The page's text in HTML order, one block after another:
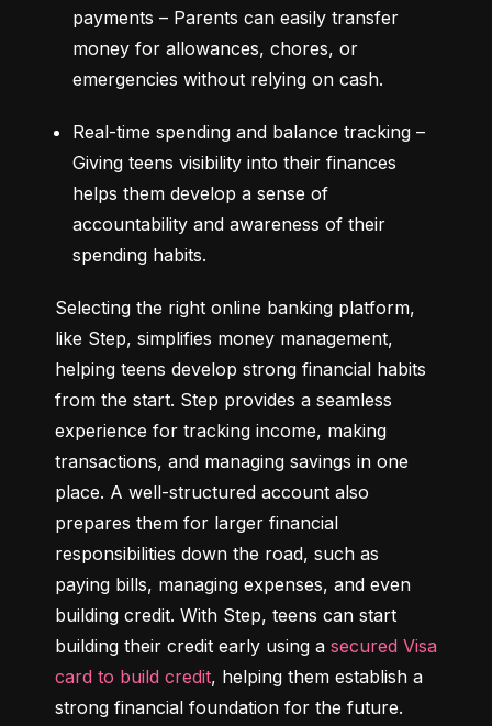
payments – Parents can easily transfer
money for allowances, chores, or
emergencies without relying on cash.
Real-time spending and balance tracking –
Giving teens visibility into their finances
helps them develop a sense of
accountability and awareness of their
spending habits.
Selecting the right online banking platform,
like Step, simplifies money management,
helping teens develop strong financial habits
from the start. Step provides a seamless
experience for tracking income, making
transactions, and managing savings in one
place. A well-structured account also
prepares them for larger financial
responsibilities down the road, such as
paying bills, managing expenses, and even
building credit. With Step, teens can start
building their credit early using a secured Visa
card to build credit, helping them establish a
strong financial foundation for the future.